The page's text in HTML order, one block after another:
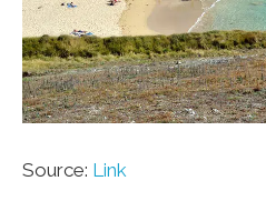
Source: Link